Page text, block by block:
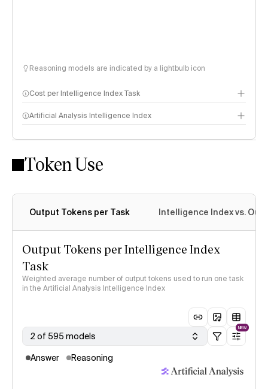
Reasoning models are indicated by a lightbulb icon
Cost per Intelligence Index Task
Artificial Analysis Intelligence Index
Intelligence Index methodology
Token Use
Output Tokens per Task Intelligence Index vs.
Output Tokens per Intelligence Index
Task
Weighted average number of output tokens used to run one task
in the Artificial Analysis Intelligence Index
2 of 595 models
NEW
Answer Reasoning